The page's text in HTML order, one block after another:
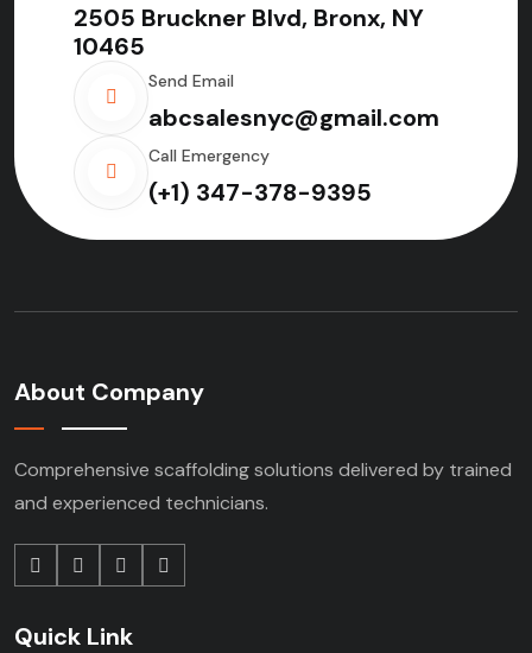
2505 Bruckner Blvd, Bronx, NY
10465
Send Email
abcsalesnyc@gmail.com
Call Emergency
(+1) 347-378-9395
About Company
Comprehensive scaffolding solutions delivered by trained
and experienced technicians.
Quick Link